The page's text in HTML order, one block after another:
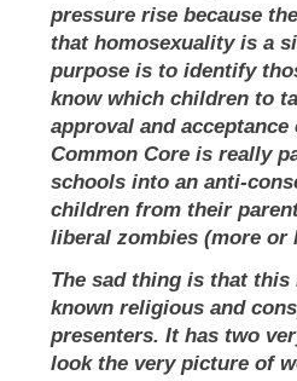
pressure rise because
that homosexuality is a
purpose is to identify
know which children to
approval and
Common Core is really
schools into an anti-
children from their
liberal zombies (more or
The sad thing is that
known religious and
presenters. It has two
look the very picture of